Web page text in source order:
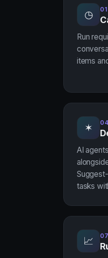
◷
Run
items
✶
AI
tasks
📈